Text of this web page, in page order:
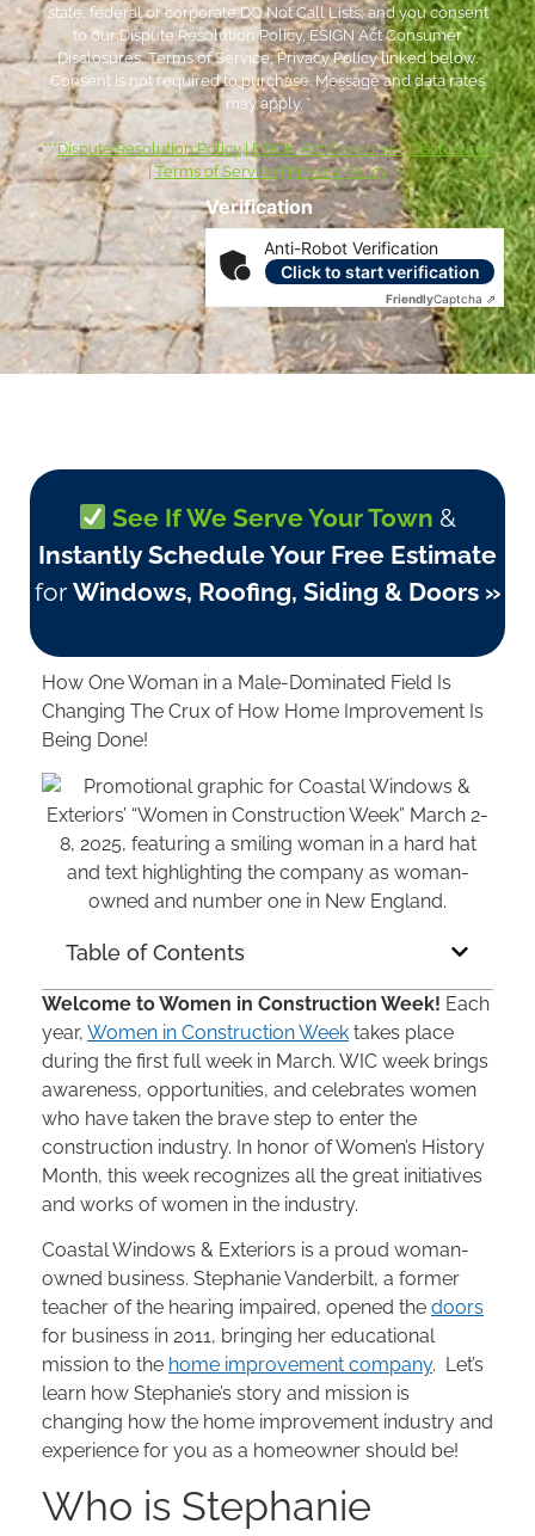
Verification
Anti-Robot Verification
Click to start verification
FriendlyCaptcha ⇗
state, federal or corporate DO Not Call Lists; and you consent
to our Dispute Resolution Policy, ESIGN Act Consumer
Disclosures, Terms of Service, Privacy Policy linked below.
Consent is not required to purchase. Message and data rates
may apply. *
***Dispute Resolution Policy|ESIGN Act Consumer Disclosures
| Terms of Service| Privacy Policy
See If We Serve Your Town &
Instantly Schedule Your Free Estimate
for Windows, Roofing, Siding & Doors »
How One Woman in a Male-Dominated Field Is
Changing The Crux of How Home Improvement Is
Being Done!
Table of Contents
Welcome to Women in Construction Week! Each
year, Women in Construction Week takes place
during the first full week in March. WIC week brings
awareness, opportunities, and celebrates women
who have taken the brave step to enter the
construction industry. In honor of Women’s History
Month, this week recognizes all the great initiatives
and works of women in the industry.
Coastal Windows & Exteriors is a proud woman-
owned business. Stephanie Vanderbilt, a former
teacher of the hearing impaired, opened the doors
for business in 2011, bringing her educational
mission to the home improvement company. Let’s
learn how Stephanie’s story and mission is
changing how the home improvement industry and
experience for you as a homeowner should be!
Who is Stephanie